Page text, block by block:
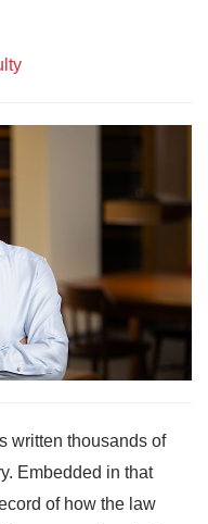
written thousands of
Embedded in that
of how the law